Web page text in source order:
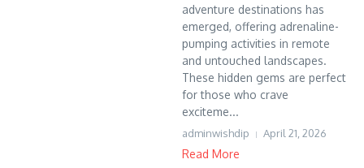
adventure destinations has
emerged, offering adrenaline-
pumping activities in remote
and untouched landscapes.
These hidden gems are perfect
for those who crave
exciteme...
adminwishdip April 21, 2026
Read More